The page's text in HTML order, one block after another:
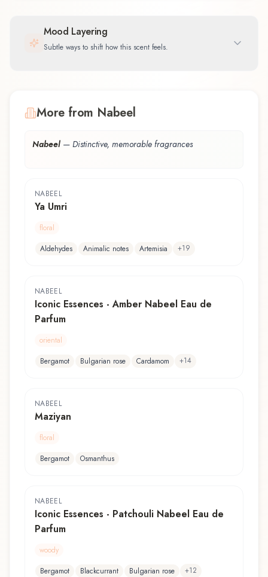
Mood Layering
Subtle ways to shift how this scent feels.
More from Nabeel
Nabeel — Distinctive, memorable fragrances
NABEEL
Ya Umri
floral
Aldehydes
Animalic notes Artemisia +19
NABEEL
Iconic Essences - Amber Nabeel Eau de
Parfum
oriental
Bergamot
Bulgarian rose Cardamom +14
NABEEL
Maziyan
floral
Bergamot
Osmanthus
NABEEL
Iconic Essences - Patchouli Nabeel Eau de
Parfum
woody
Bergamot
Blackcurrant Bulgarian rose +12